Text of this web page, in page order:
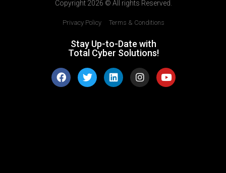
Copyright 2026 © All rights Reserved.
Privacy Policy Terms & Conditions
Stay Up-to-Date with
Total Cyber Solutions!